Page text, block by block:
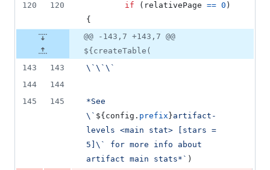
120
120 if ( relativePage == 0 )
{
@@ -143,7 +143,7 @@
${createTable(
143
143
\`\`\`
144
144
145
145
*See
\` ${ config . prefix }artifact-
levels <main stat> [stars =
5]\` for more info about
artifact main stats*` )